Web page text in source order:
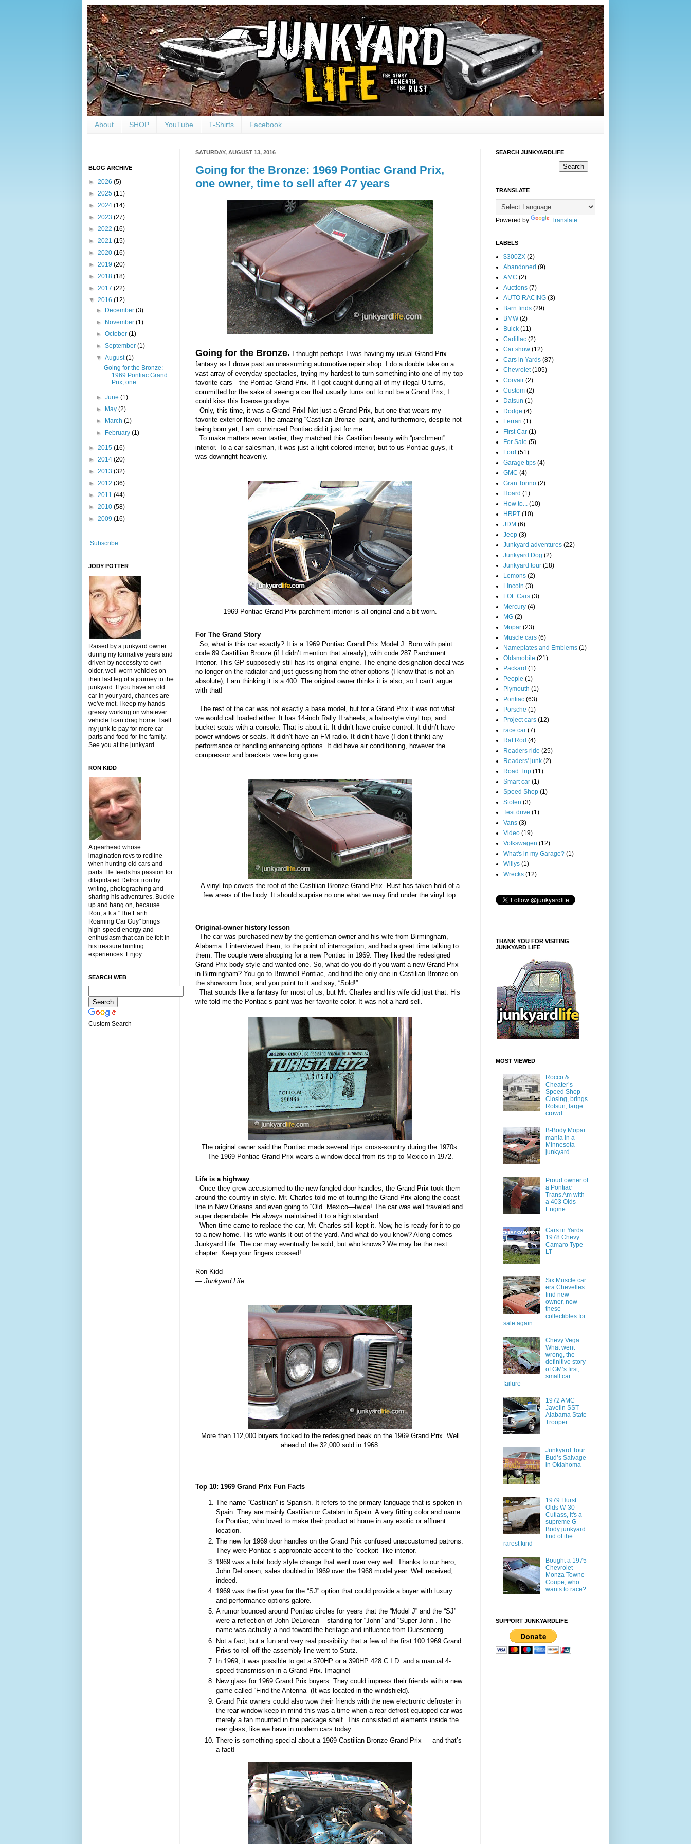
About SHOP YouTube T-Shirts Facebook
SATURDAY, AUGUST 13, 2016
Going for the Bronze: 1969 Pontiac Grand Prix,
one owner, time to sell after 47 years
Going for the Bronze. I thought perhaps I was having my usual Grand Prix
fantasy as I drove past an unassuming automotive repair shop. I do a double take on a
vast array of everyday spectacles, trying my hardest to turn something into one of my top
favorite cars—the Pontiac Grand Prix. If I got caught during all of my illegal U-turns,
committed for the sake of seeing a car that usually turns out to not be a Grand Prix, I
could kiss this license goodbye.
Only, this time, it was a Grand Prix! Not just a Grand Prix, but one that wears my
favorite exterior flavor. The amazing “Castilian Bronze” paint, and furthermore, despite not
being born yet, I am convinced Pontiac did it just for me.
To make matters even tastier, they matched this Castilian beauty with “parchment”
interior. To a car salesman, it was just a light colored interior, but to us Pontiac guys, it
was downright heavenly.
1969 Pontiac Grand Prix parchment interior is all original and a bit worn.
For The Grand Story
So, what is this car exactly? It is a 1969 Pontiac Grand Prix Model J. Born with paint
code 89 Castillian Bronze (if I didn’t mention that already), with code 287 Parchment
nterior. This GP supposedly still has its original engine. The engine designation decal was
no longer on the radiator and just guessing from the other options (I know that is not an
absolute), I am thinking it is a 400. The original owner thinks it is also, so I can’t argue
with that!
The rest of the car was not exactly a base model, but for a Grand Prix it was not what
we would call loaded either. It has 14-inch Rally II wheels, a halo-style vinyl top, and
bucket seats with aconsole. That is about it. It didn’t have cruise control. It didn’t have
power windows or seats. It didn’t have an FM radio. It didn’t have (I don’t think) any
performance or handling enhancing options. It did have air conditioning, however the
compressor and brackets were long gone.
A vinyl top covers the roof of the Castilian Bronze Grand Prix. Rust has taken hold of a
few areas of the body. It should surprise no one what we may find under the vinyl top.
Original-owner history lesson
The car was purchased new by the gentleman owner and his wife from Birmingham,
Alabama . I interviewed them, to the point of interrogation, and had a great time talking to
them. The couple were shopping for a new Pontiac in 1969. They liked the redesigned
Grand Prix body style and wanted one. So, what do you do if you want a new Grand Prix
in Birmingham? You go to Brownell Pontiac and find the only one in Castilian Bronze on
the showroom floor, and you point to it and say, “Sold!”
That sounds like a fantasy for most of us, but Mr. Charles and his wife did just that. His
wife told me the Pontiac’s paint was her favorite color. It was not a hard sell.
The original owner said the Pontiac made several trips cross-sountry during the 1970s.
The 1969 Pontiac Grand Prix wears a window decal from its trip to Mexico in 1972.
Life is a highway
Once they grew accustomed to the new fangled door handles, the Grand Prix took them
around the country in style. Mr. Charles told me of touring the Grand Prix along the coast
line in New Orleans and even going to “Old” Mexico—twice! The car was well traveled and
super dependable. He always maintained it to a high standard.
When time came to replace the car, Mr. Charles still kept it. Now, he is ready for it to go
to anew home. His wife wants it out of the yard. And what do you know? A long comes
Junkyard Life. The car may eventually be sold, but who knows? We may be the next
chapter. Keep your fingers crossed!
Ron Kidd
— Junkyard Life
More than 112,000 buyers flocked to the redesigned beak on the 1969 Grand Prix. Well
ahead of the 32,000 sold in 1968.
Top 10: 1969 Grand Prix Fun Facts
The name “Castilian” is Spanish. It refers to the primary language that is spoken in
Spain. They are mainly Castilian or Catalan in Spain. A very fitting color and name
for Pontiac, who loved to make their product at home in any exotic or affluent
location.
The new for 1969 door handles on the Grand Prix confused unaccustomed patrons.
They were Pontiac’s appropriate accent to the “cockpit”- like interior.
1969 was a total body style change that went over very well. Thanks to our hero,
John DeLorean, sales doubled in 1969 over the 1968 model year. Well received,
indeed.
1969 was the first year for the “SJ” option that could provide a buyer with luxury
and performance options galore.
A rumor bounced around Pontiac circles for years that the “Model J” and the “SJ”
were a reflection of John DeLorean – standing for “John” and “Super John”. The
name was actually a nod toward the heritage and influence from Duesenberg.
Not a fact, but a fun and very real possibility that a few of the first 100 1969 Grand
Prixs to roll off the assembly line went to Stutz.
In 1969, it was possible to get a 370H P or a 390HP 428 C.I.D. and a manual 4-
speed transmission in a Grand Prix. Imagine!
New glass for 1969 Grand Prix buyers. They could impress their friends with a new
game called “Find the Antenna” (It was located in the windshield).
Grand Prix owners could also wow their friends with the new electronic defroster in
the rear window-keep in mind this was a time when a rear defrost equipped car was
merely a fan mounted in the package shelf. This consisted of elements inside the
rear glass, like we have in modern cars today.
There is something special about a 1969 Castilian Bronze Grand Prix — and that’s
a fact!
BLOG ARCHIVE
► 2026 (5)
► 2025 (11)
► 2024 (14)
► 2023 (27)
► 2022 (16)
► 2021 (15)
► 2020 (16)
► 2019 (20)
► 2018 (18)
► 2017 (22)
▼ 2016 (12)
► December(3)
► November(1)
►October(1)
►September(1)
▼August(1)
Going for the Bronze:
1969 Pontiac Grand
Prix, one...
►June(1)
► May(2)
► March(1)
► February(1)
► 2015 (16)
► 2014 (20)
► 2013 (32)
► 2012 (36)
► 2011 (44)
► 2010 (58)
► 2009 (16)
Subscribe
JODY POTTER
Raised by a junkyard owner
during my formative years and
driven by necessity to own
older, well-worn vehicles on
their last leg of a journey to the
junkyard. If you have an old
car in your yard, chances are
we've met. I keep my hands
greasy working on whatever
vehicle I can drag home. I sell
my junk to pay for more car
parts and food for the family.
See you at the junkyard.
RON KIDD
A gearhead whose
imagination revs to redline
when hunting old cars and
parts. He feeds his passion for
dilapidated Detroit iron by
writing, photographing and
sharing his adventures. Buckle
up and hang on, because
Ron, a.k.a "The Earth
Roaming Car Guy" brings
high-speed energy and
enthusiasm that can be felt in
his treasure hunting
experiences. Enjoy.
SEARCH WEB
Custom Search
SEARCH JUNKYARDLIFE
TRANSLATE
Powered by Translate
LABELS
$300ZX (2)
Abandoned (9)
AMC (2)
Auctions (7)
AUTO RACING (3)
Barn finds (29)
BMW (2)
Buick (11)
Cadillac (2)
Car show (12)
Cars in Yards (87)
Chevrolet (105)
Corvair (2)
Custom (2)
Datsun (1)
Dodge (4)
Ferrari (1)
First Car (1)
For Sale (5)
Ford (51)
Garage tips (4)
GMC (4)
Gran Torino (2)
Hoard (1)
How to...
(10)
HRPT (10)
JDM (6)
Jeep (3)
Junkyard adventures (22)
Junkyard Dog (2)
Junkyard tour (18)
Lemons (2)
Lincoln (3)
LOL Cars (3)
Mercury (4)
MG (2)
Mopar (23)
Muscle cars (6)
Nameplates and Emblems (1)
Oldsmobile (21)
Packard (1)
People (1)
Plymouth (1)
Pontiac (63)
Porsche (1)
Project cars (12)
race car (7)
Rat Rod (4)
Readers ride (25)
Readers' junk (2)
Road Trip (11)
Smart car (1)
Speed Shop (1)
Stolen (3)
Test drive (1)
Vans (3)
Video (19)
Volkswagen (12)
What's in my Garage? (1)
Willys (1)
Wrecks (12)
THANK YOU FOR VISITING
JUNKYARD LIFE
MOST VIEWED
Rocco &
Cheater’s
Speed Shop
Closing, brings
Rotsun, large
crowd
B-Body Mopar
mania in a
Minnesota
junkyard
Proud owner of
a Pontiac
Trans Am with
a 403 Olds
Engine
Cars in Yards:
1978 Chevy
Camaro Type
LT
Six Muscle car
era Chevelles
find new
owner, now
these
collectibles for
sale again
Chevy Vega:
What went
wrong, the
definitive story
of GM’s first,
small car
failure
1972 AMC
Javelin SST
Alabama State
Trooper
Junkyard Tour:
Bud’s Salvage
in Oklahoma
1979 Hurst
Olds W-30
Cutlass, it's a
supreme G-
Body junkyard
find of the
rarest kind
Bought a 1975
Chevrolet
Monza Towne
Coupe, who
wants to race?
SUPPORT JUNKYARDLIFE